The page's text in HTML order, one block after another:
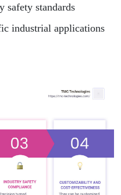
safety standards
industrial applications